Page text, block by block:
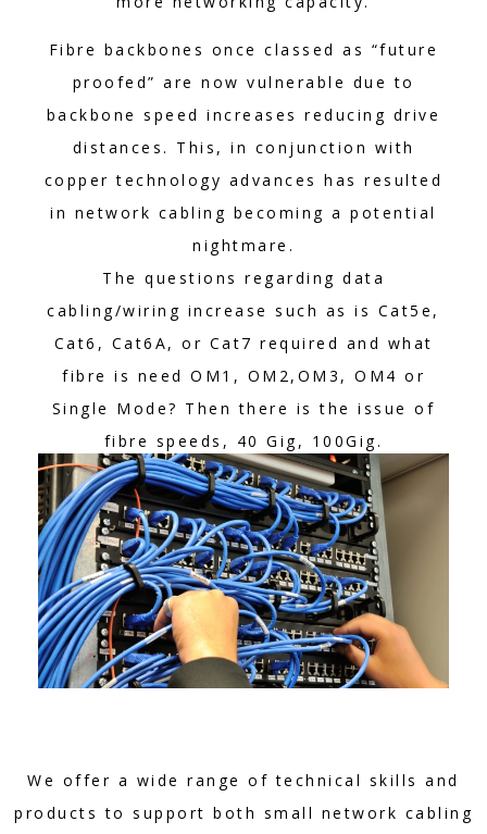
Fibre backbones once classed as “future
proofed” are now vulnerable due to
backbone speed increases reducing drive
distances. This, in conjunction with
copper technology advances has resulted
in network cabling becoming a potential
nightmare.
The questions regarding data
cabling/wiring increase such as is Cat5e,
Cat6, Cat6A, or Cat7 required and what
fibre is need OM1, OM2,OM3, OM4 or
Single Mode? Then there is the issue of
fibre speeds, 40 Gig, 100Gig.
We offer a wide range of technical skills and
products to support both small network cabling